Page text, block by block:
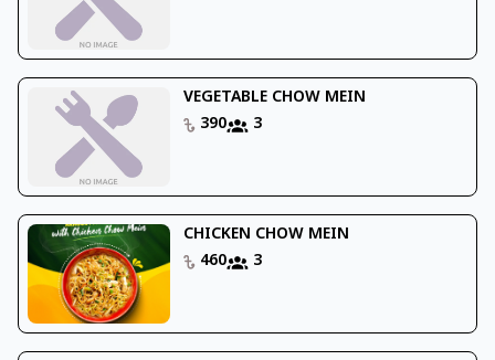
VEGETABLE CHOW MEIN
390
3
CHICKEN CHOW MEIN
460
3